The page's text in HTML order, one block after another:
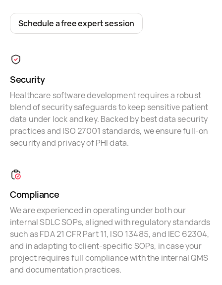
Schedule a free expert session
Security
Healthcare software development requires a robust
blend of security safeguards to keep sensitive patient
data under lock and key. Backed by best data security
practices and ISO 27001 standards, we ensure full-on
security and privacy of PHI data.
Compliance
We are experienced in operating under both our
internal SDLC SOPs, aligned with regulatory standards
such as FDA 21 CFR Part 11, ISO 13485, and IEC 62304,
and in adapting to client-specific SOPs, in case your
project requires full compliance with the internal QMS
and documentation practices.